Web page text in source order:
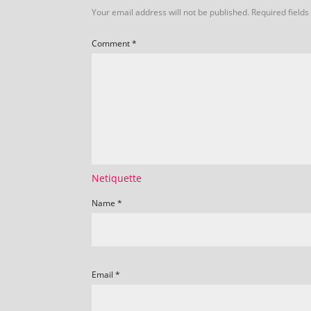
Your email address will not be published. Required
Comment*
Netiquette
Name *
Email *